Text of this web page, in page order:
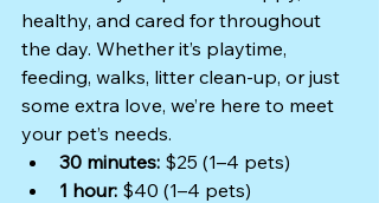
healthy, and cared for throughout
the day. Whether it’s playtime,
feeding, walks, litter clean-up, or just
some extra love, we’re here to meet
your pet’s needs.
30 minutes: $25 (1–4 pets)
1 hour: $40 (1–4 pets)